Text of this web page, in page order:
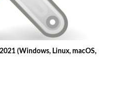
(Windows, Linux, macOS,